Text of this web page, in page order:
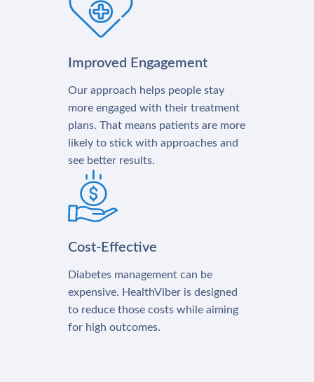
Improved Engagement
Our approach helps people stay
more engaged with their treatment
plans. That means patients are more
likely to stick with approaches and
see better results.
Cost-Effective
Diabetes management can be
expensive. HealthViber is designed
to reduce those costs while aiming
for high outcomes.